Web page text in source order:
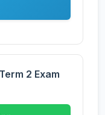
2 Exam